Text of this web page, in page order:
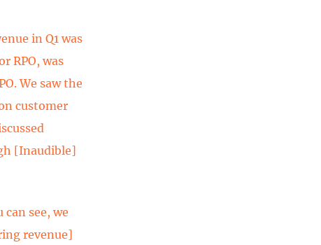
in Q1 was
RPO, was
We saw the
customer
[Inaudible]
see, we
revenue]